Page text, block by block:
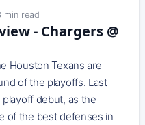
min read
- Chargers @
Houston Texans are
of the playoffs. Last
playoff debut, as the
of the best defenses in